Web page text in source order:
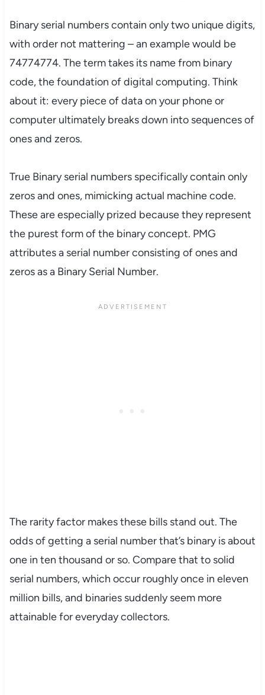
Binary serial numbers contain only two unique digits,
with order not mattering – an example would be
74774774. The term takes its name from binary
code, the foundation of digital computing. Think
about it: every piece of data on your phone or
computer ultimately breaks down into sequences of
ones and zeros.
True Binary serial numbers specifically contain only
zeros and ones, mimicking actual machine code.
These are especially prized because they represent
the purest form of the binary concept. PMG
attributes a serial number consisting of ones and
zeros as a Binary Serial Number.
The rarity factor makes these bills stand out. The
odds of getting a serial number that’s binary is about
one in ten thousand or so. Compare that to solid
serial numbers, which occur roughly once in eleven
million bills, and binaries suddenly seem more
attainable for everyday collectors.